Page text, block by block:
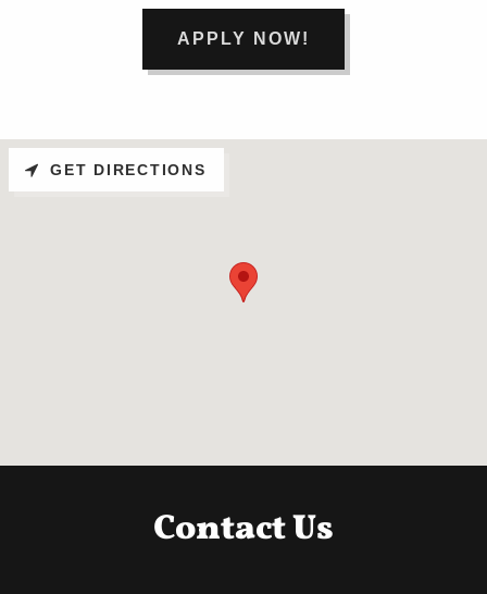
APPLY NOW!
Contact Us
GET DIRECTIONS